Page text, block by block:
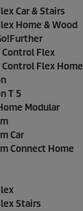
Car & Stairs
Home & Wood
Control Flex
Flex Home
T 5
Modular
Car
Connect Home
Stairs